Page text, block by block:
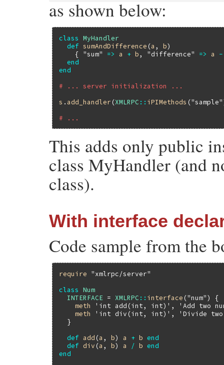
as shown below:
class
MyHandler
def sumAndDifference (a , b)
    {
"sum" => a + b, "difference" => a
-
end
end
# ... server initialization ...
s . add_handler (XMLRPC :: iPIMethods ("sample"
# ...
This adds only public
class MyHandler (and
class).
With interface
Code sample from the
require
"xmlrpc/server"
class
Num
INTERFACE = XMLRPC :: interface ("num") {
meth
'int add(int, int)' ,
'Add two
meth
'int div(int, int)' ,
'Divide two
  }
def
add (a , b) a + b
end
def
div (a , b) a / b
end
end